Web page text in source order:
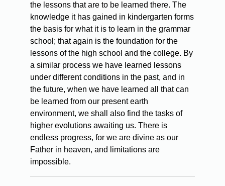
the lessons that are to be learned there. The
knowledge it has gained in kindergarten forms
the basis for what it is to learn in the grammar
school; that again is the foundation for the
lessons of the high school and the college. By
a similar process we have learned lessons
under different conditions in the past, and in
the future, when we have learned all that can
be learned from our present earth
environment, we shall also find the tasks of
higher evolutions awaiting us. There is
endless progress, for we are divine as our
Father in heaven, and limitations are
impossible.